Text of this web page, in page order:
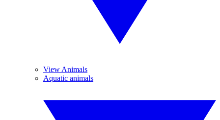
View Animals
Aquatic animals